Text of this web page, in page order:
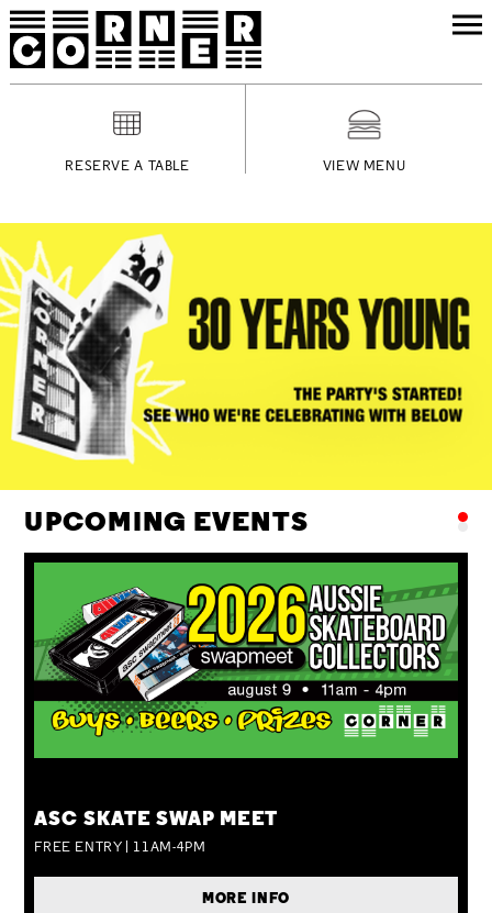
RESERVE A TABLE VIEW MENU
UPCOMING EVENTS
ASC SKATE SWAP MEET
FREE ENTRY | 11AM-4PM
MORE INFO